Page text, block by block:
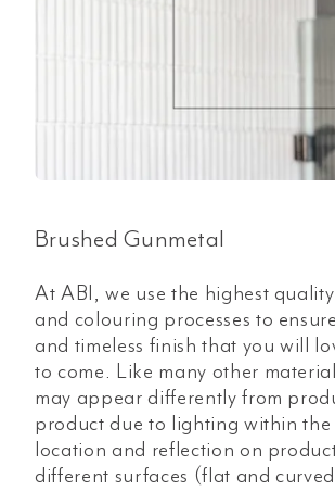
Brushed Gunmetal
At ABI, we use the highest
and colouring processes to
and timeless finish that you will
to come. Like many other
may appear differently from
product due to lighting within
location and reflection on
different surfaces (flat and